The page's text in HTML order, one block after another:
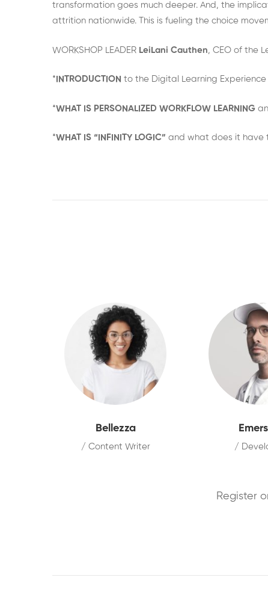
transformation goes much deeper. And, the
attrition nationwide. This is fueling the choice
WORKSHOP LEADER LeiLani Cauthen, CEO of the
* INTRODUCTION to the Digital Learning
*WHAT IS PERSONALIZED WORKFLOW LEARNING
*WHAT IS “INFINITY LOGIC” and what does it have
Bellezza
/ Content Writer /
Register